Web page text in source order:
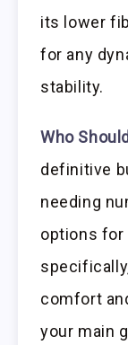
its lower
for any
stability.
Who
definitive
needing
options for
comfort
your main